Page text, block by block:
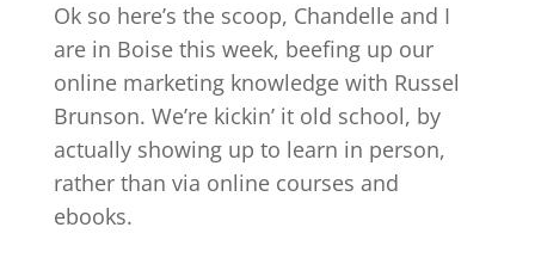
Ok so here’s the scoop, Chandelle and I
are in Boise this week, beefing up our
online marketing knowledge with Russel
Brunson. We’re kickin’ it old school, by
actually showing up to learn in person,
rather than via online courses and
ebooks.